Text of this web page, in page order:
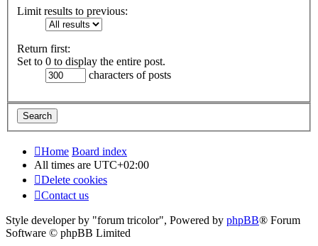
Limit results to previous:
Return first:
Set to 0 to display the entire post.
characters of posts
Home Board index
All times are UTC+02:00
Delete cookies
Contact us
Style developer by "forum tricolor", Powered by phpBB® Forum
Software © phpBB Limited